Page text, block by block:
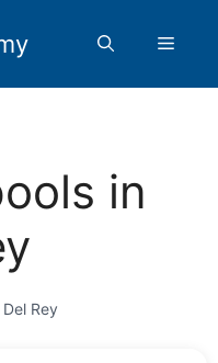
Menu
in
Rey